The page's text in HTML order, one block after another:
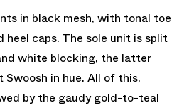
in black mesh, with tonal toe
heel caps. The sole unit is split
white blocking, the latter
in hue. All of this,
by the gaudy gold-to-teal